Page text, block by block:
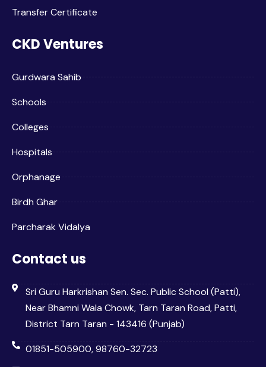
Transfer Certificate
CKD Ventures
Gurdwara Sahib
Schools
Colleges
Hospitals
Orphanage
Birdh Ghar
Parcharak Vidalya
Contact us
Sri Guru Harkrishan Sen. Sec. Public School (Patti),
Near Bhamni Wala Chowk, Tarn Taran Road, Patti,
District Tarn Taran - 143416 (Punjab)
01851-505900, 98760-32723